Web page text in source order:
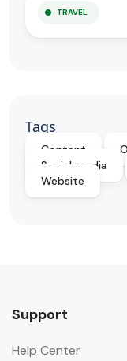
TRAVEL
Tags
Content
Social media
Website
Support
Help Center